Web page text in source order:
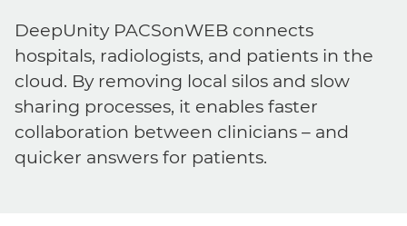
DeepUnity PACSonWEB connects
hospitals, radiologists, and patients in the
cloud. By removing local silos and slow
sharing processes, it enables faster
collaboration between clinicians – and
quicker answers for patients.